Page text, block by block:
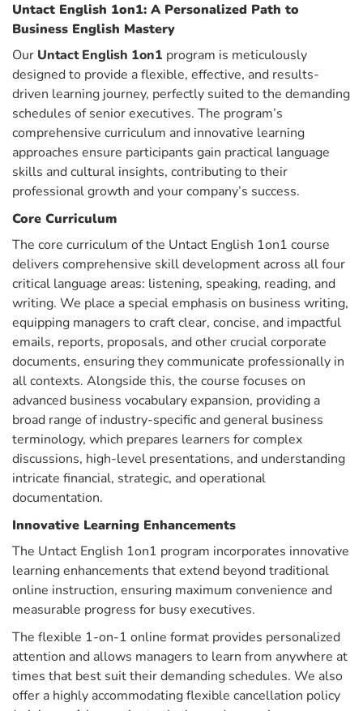
Untact English 1on1: A Personalized Path to
Business English Mastery
Our Untact English 1on1 program is meticulously
designed to provide a flexible, effective, and results-
driven learning journey, perfectly suited to the demanding
schedules of senior executives. The program’s
comprehensive curriculum and innovative learning
approaches ensure participants gain practical language
skills and cultural insights, contributing to their
professional growth and your company’s success.
Core Curriculum
The core curriculum of the Untact English 1on1 course
delivers comprehensive skill development across all four
critical language areas: listening, speaking, reading, and
writing. We place a special emphasis on business writing,
equipping managers to craft clear, concise, and impactful
emails, reports, proposals, and other crucial corporate
documents, ensuring they communicate professionally in
all contexts. Alongside this, the course focuses on
advanced business vocabulary expansion, providing a
broad range of industry-specific and general business
terminology, which prepares learners for complex
discussions, high-level presentations, and understanding
intricate financial, strategic, and operational
documentation.
Innovative Learning Enhancements
The Untact English 1on1 program incorporates innovative
learning enhancements that extend beyond traditional
online instruction, ensuring maximum convenience and
measurable progress for busy executives.
The flexible 1-on-1 online format provides personalized
attention and allows managers to learn from anywhere at
times that best suit their demanding schedules. We also
offer a highly accommodating flexible cancellation policy